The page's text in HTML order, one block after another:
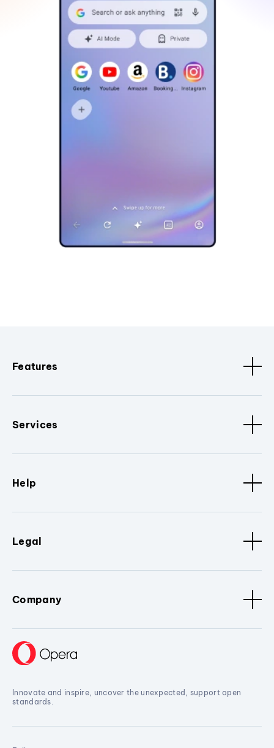
Features
Services
Help
Legal
Company
Innovate and inspire, uncover the unexpected, support open
standards.